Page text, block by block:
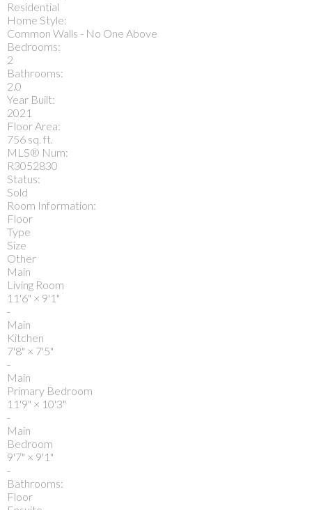
Residential
Home Style:
Common Walls - No One Above
Bedrooms:
2
Bathrooms:
2.0
Year Built:
2021
Floor Area:
756 sq. ft.
MLS® Num:
R3052830
Status:
Sold
Room Information:
Floor
Type
Size
Other
Main
Living Room
11'6" × 9'1"
-
Main
Kitchen
7'8" × 7'5"
-
Main
Primary Bedroom
11'9" × 10'3"
-
Main
Bedroom
9'7" × 9'1"
-
Bathrooms:
Floor